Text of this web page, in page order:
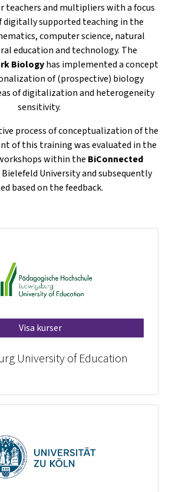
teachers and multipliers with a focus
digitally supported teaching in the
computer science, natural
education and technology. The
Biologyhas implemented a concept
of (prospective) biology
of digitalization and heterogeneity
sensitivity.
process of conceptualization of the
of this training was evaluated in the
within the BiConnected
University and subsequently
based on the feedback.
Visa kurser
University of Education